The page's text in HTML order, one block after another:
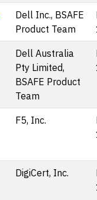
Dell Inc., BSAFE
Product Team
Dell Australia
Pty Limited,
BSAFE Product
Team
F5, Inc.
DigiCert, Inc.